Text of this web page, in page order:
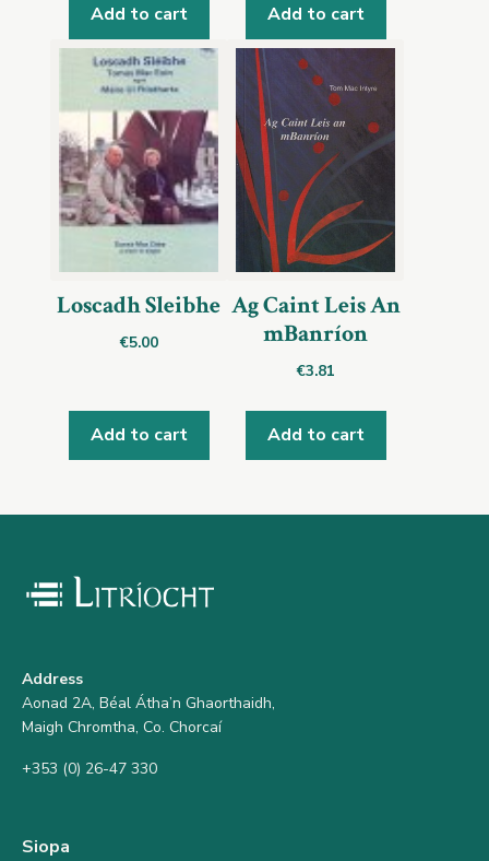
Add to cart Add to cart
Loscadh Sleibhe
€5.00
Add to cart
Ag Caint Leis An
mBanríon
€3.81
Add to cart
Address
Aonad 2A, Béal Átha’n Ghaorthaidh,
Maigh Chromtha, Co. Chorcaí
+353 (0) 26-47 330
Siopa